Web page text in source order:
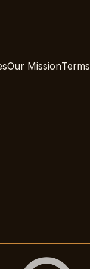
Our MissionTerms